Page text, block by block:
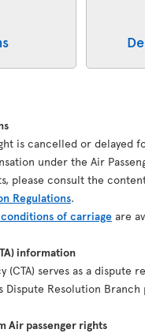
is cancelled or delayed
under the Air
please consult the
Regulations.
of carriage are
information
(CTA) serves as a
Dispute Resolution
Air passenger rights